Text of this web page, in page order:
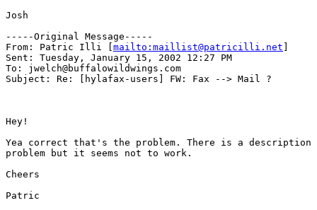
Josh
-----Original Message-----
From: Patric Illi [ mailto:maillist@patricilli.net
Sent: Tuesday, January 15, 2002 12:27 PM
To: jwelch@buffalowildwings.com
Subject: Re: [hylafax-users] FW: Fax --> Mail ?
Hey!
Yea correct that's the problem. There is a
problem but it seems not to work.
Cheers
Patric